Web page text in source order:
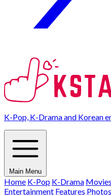
K-Pop, K-Drama and Korean
Main Menu
Home K-Pop K-Drama Movies
Entertainment Features Photos